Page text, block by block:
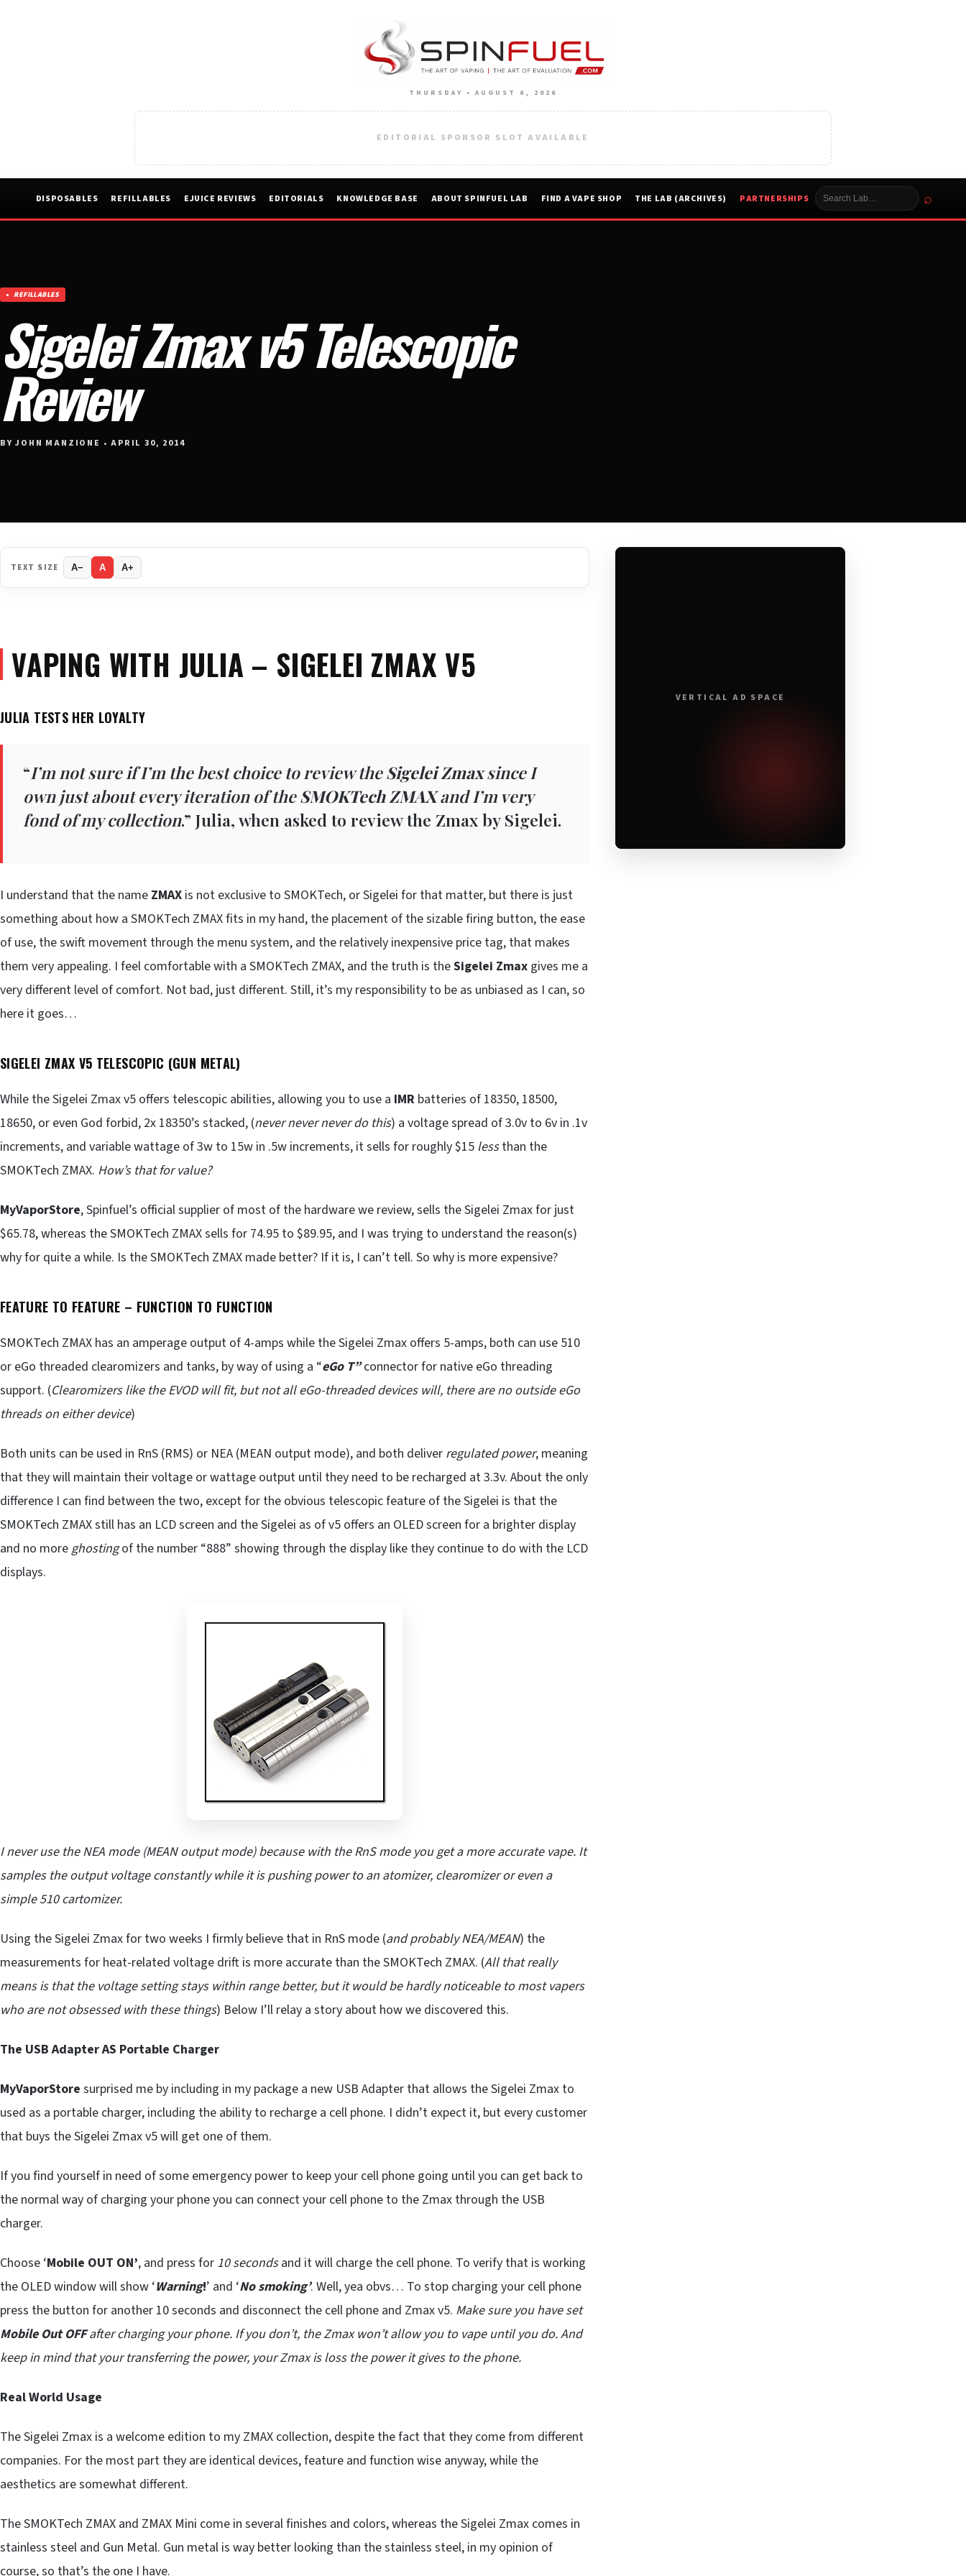
THURSDAY • AUGUST 6, 2026
EDITORIAL SPONSOR SLOT AVAILABLE
DISPOSABLES REFILLABLES EJUICE REVIEWS EDITORIALS KNOWLEDGE BASE ABOUT SPINFUEL LAB FIND A VAPE SHOP THE LAB (ARCHIVES) PARTNERSHIPS ⌕
REFILLABLES
Sigelei Zmax v5 Telescopic
Review
BY JOHN MANZIONE • APRIL 30, 2014
TEXT SIZE A− A A+
VAPING WITH JULIA – SIGELEI ZMAX V5
JULIA TESTS HER LOYALTY
“I’m not sure if I’m the best choice to review theSigelei Zmaxsince I
own just about every iteration of theSMOKTech ZMAXand I’m very
fond of my collection.” Julia, when asked to review the Zmax by Sigelei.
I understand that the name ZMAX is not exclusive to SMOKTech, or Sigelei for that matter, but there is just
something about how a SMOKTech ZMAX fits in my hand, the placement of the sizable firing button, the ease
of use, the swift movement through the menu system, and the relatively inexpensive price tag, that makes
them very appealing. I feel comfortable with a SMOKTech ZMAX, and the truth is theSigelei Zmax gives me a
very different level of comfort. Not bad, just different. Still, it’s my responsibility to be as unbiased as I can, so
here it goes…
SIGELEI ZMAX V5 TELESCOPIC (GUN METAL)
While the Sigelei Zmax v5 offers telescopic abilities, allowing you to use a IMR batteries of 18350, 18500,
18650, or even God forbid, 2x 18350’s stacked, (never never never do this) a voltage spread of 3.0v to 6v in .1v
increments, and variable wattage of 3w to 15w in .5w increments, it sells for roughly $15 lessthan the
SMOKTech ZMAX. How’s that for value?
MyVaporStore, Spinfuel’s official supplier of most of the hardware we review, sells the Sigelei Zmax for just
$65.78, whereas the SMOKTech ZMAX sells for 74.95 to $89.95, and I was trying to understand the reason(s)
why for quite a while. Is the SMOKTech ZMAX made better? If it is, I can’t tell. So why is more expensive?
FEATURE TO FEATURE – FUNCTION TO FUNCTION
SMOKTech ZMAX has an amperage output of 4-amps while the Sigelei Zmax offers 5-amps, both can use 510
or eGo threaded clearomizers and tanks, by way of using a “eGo T”connector for native eGo threading
support. (Clearomizers like the EVOD will fit, but not all eGo-threaded devices will, there are no outside eGo
threads on either device)
Both units can be used in RnS (RMS) or NEA (MEAN output mode), and both deliver regulated power, meaning
that they will maintain their voltage or wattage output until they need to be recharged at 3.3v. About the only
difference I can find between the two, except for the obvious telescopic feature of the Sigelei is that the
SMOKTech ZMAX still has an LCD screen and the Sigelei as of v5 offers an OLED screen for a brighter display
and no more ghostingof the number “888” showing through the display like they continue to do with the LCD
displays.
I never use the NEA mode (MEAN output mode) because with the RnS mode you get a more accurate vape. It
samples the output voltage constantly while it is pushing power to an atomizer, clearomizer or even a
simple 510 cartomizer.
Using the Sigelei Zmax for two weeks I firmly believe that in RnS mode (and probably NEA/MEAN) the
measurements for heat-related voltage drift is more accurate than the SMOKTech ZMAX. (All that really
means is that the voltage setting stays within range better, but it would be hardly noticeable to most vapers
who are not obsessed with these things) Below I’ll relay a story about how we discovered this.
The USB Adapter AS Portable Charger
MyVaporStore surprised me by including in my package a new USB Adapter that allows the Sigelei Zmax to
used as a portable charger, including the ability to recharge a cell phone. I didn’t expect it, but every customer
that buys the Sigelei Zmax v5 will get one of them.
If you find yourself in need of some emergency power to keep your cell phone going until you can get back to
the normal way of charging your phone you can connect your cell phone to the Zmax through the USB
charger.
Choose ‘Mobile OUT ON’, and press for 10 secondsand it will charge the cell phone. To verify that is working
the OLED window will show ‘Warning!’ and ‘No smoking’. Well, yea obvs… To stop charging your cell phone
press the button for another 10 seconds and disconnect the cell phone and Zmax v5. Make sure you have set
Mobile Out OFFafter charging your phone. If you don’t, the Zmax won’t allow you to vape until you do. And
keep in mind that your transferring the power, your Zmax is loss the power it gives to the phone.
Real World Usage
The Sigelei Zmax is a welcome edition to my ZMAX collection, despite the fact that they come from different
companies. For the most part they are identical devices, feature and function wise anyway, while the
aesthetics are somewhat different.
The SMOKTech ZMAX and ZMAX Mini come in several finishes and colors, whereas the Sigelei Zmax comes in
stainless steel and Gun Metal. Gun metal is way better looking than the stainless steel, in my opinion of
course, so that’s the one I have.
VERTICAL AD SPACE